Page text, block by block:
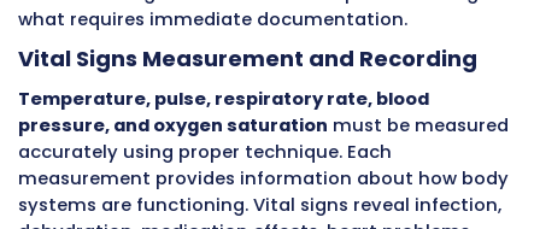
the observation including size, location, and
appearance right away. You help serve lunch
observe the patient only ate a few bites
usually finishing meals, so you record the
intake immediately along with any reasons
patient mentioned.